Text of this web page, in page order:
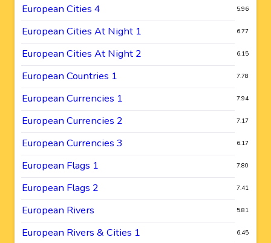
European Cities 4 5.96
European Cities At Night 1 6.77
European Cities At Night 2 6.15
European Countries 1 7.78
European Currencies 1 7.94
European Currencies 2 7.17
European Currencies 3 6.17
European Flags 1 7.80
European Flags 2 7.41
European Rivers 5.81
European Rivers & Cities 1 6.45